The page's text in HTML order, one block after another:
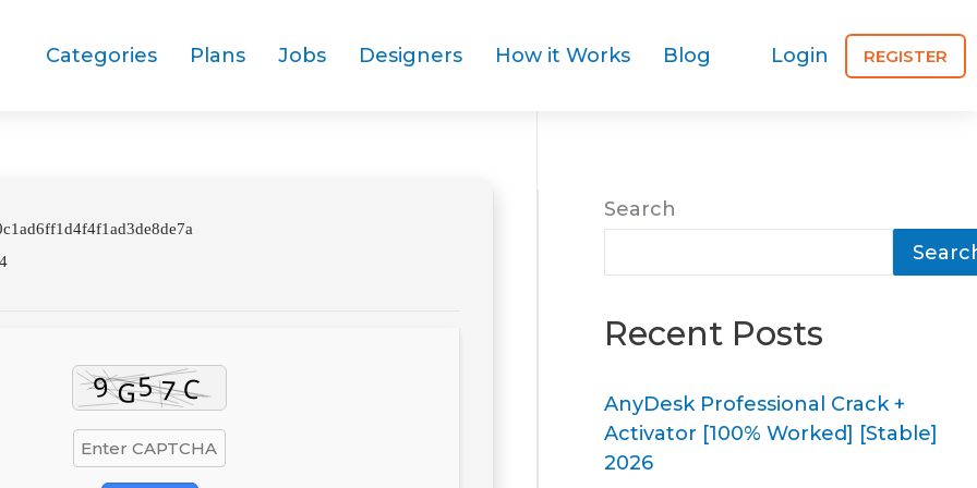
Categories Plans Jobs Designers How it Works Blog Login REGISTER
Search
Recent Posts
AnyDesk Professional Crack +
Activator [100% Worked] [Stable]
2026